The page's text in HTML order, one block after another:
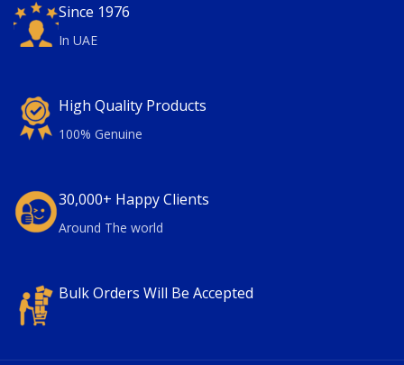
Since 1976
In UAE
High Quality Products
100% Genuine
30,000+ Happy Clients
Around The world
Bulk Orders Will Be Accepted